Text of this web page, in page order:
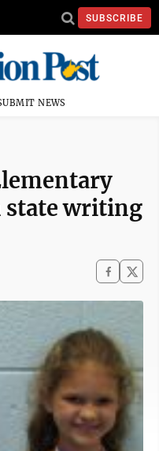
SUBSCRIBE
NEWS
state writing